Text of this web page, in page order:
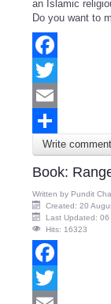
an Islamic
Do you want to
Facebook
Twitter
Email
Share
Write
Book:
Written by Pundit
Created: 20
Last Updated:
Hits: 16323
Facebook